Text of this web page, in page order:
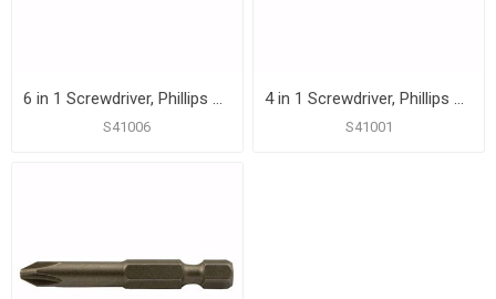
6 in 1 Screwdriver, Phillips and Slotted, Box of 12
S41006
4 in 1 Screwdriver, Phillips and Slotted
S41001